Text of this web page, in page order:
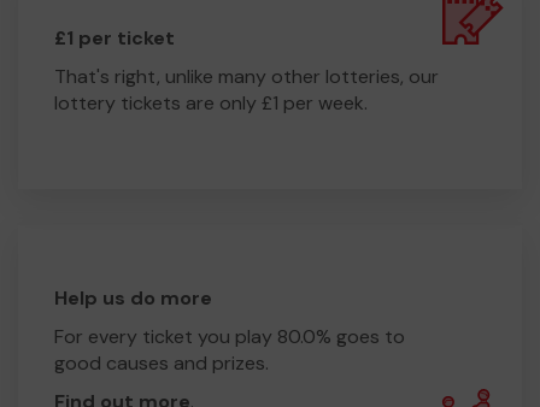
£1 per ticket
That's right, unlike many other lotteries, our
lottery tickets are only £1 per week.
Help us do more
For every ticket you play 80.0% goes to
good causes and prizes.
Find out more.